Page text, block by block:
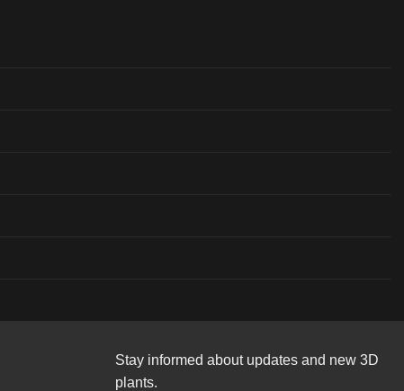
Stay informed about updates and new 3D
plants.